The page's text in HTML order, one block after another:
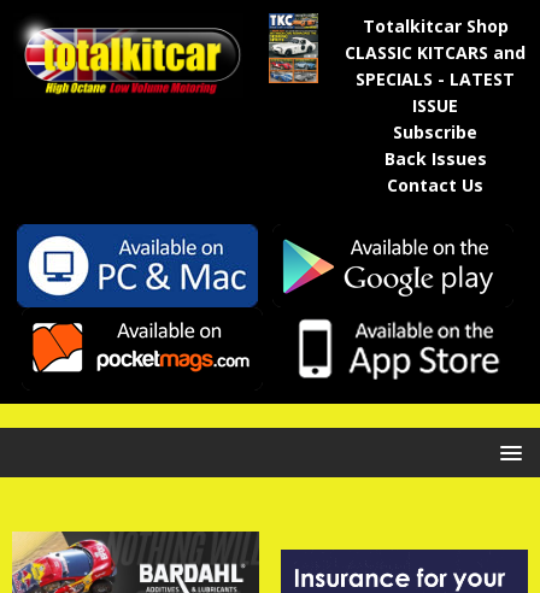
Totalkitcar Shop
CLASSIC KITCARS and
SPECIALS - LATEST
ISSUE
Subscribe
Back Issues
Contact Us